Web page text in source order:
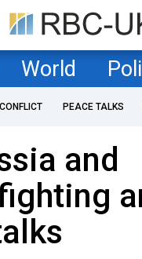
World
PEACE TALKS
and